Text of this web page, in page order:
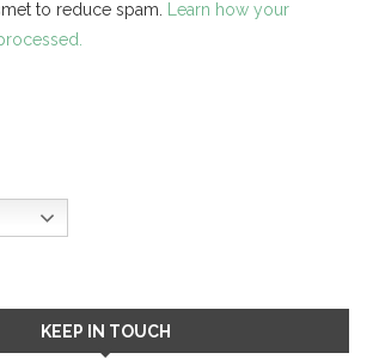
to reduce spam. Learn how your
KEEP IN TOUCH